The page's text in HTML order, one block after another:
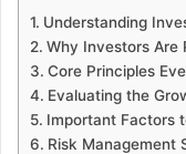
Understanding
Why Investors Are
Core Principles
Evaluating the
Important Factors
Risk Management